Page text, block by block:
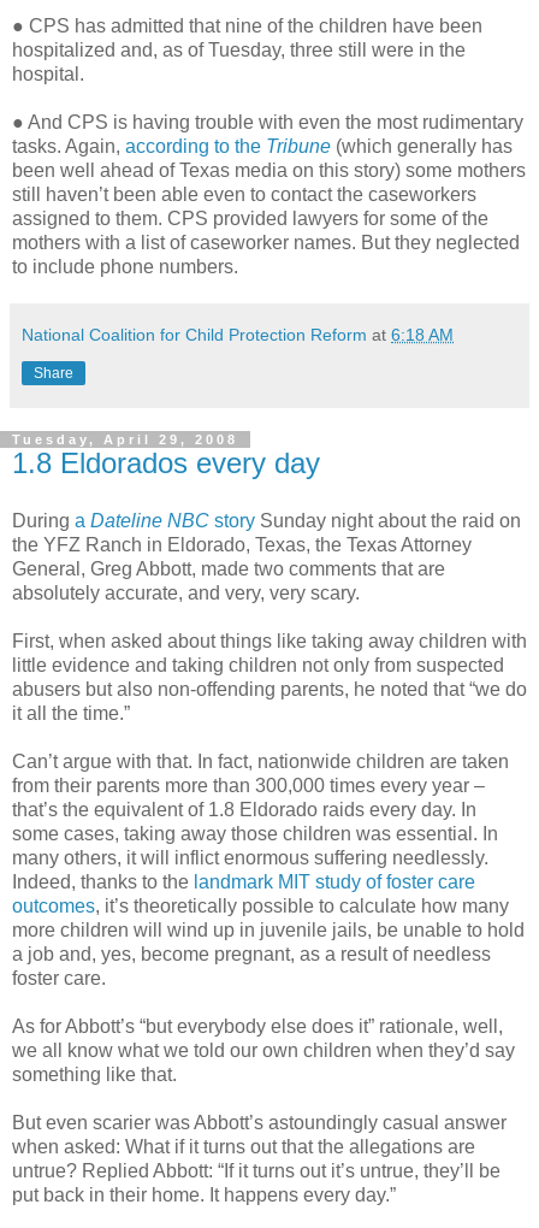
● CPS has admitted that nine of the children have been
hospitalized and, as of Tuesday, three still were in the
hospital.
● And CPS is having trouble with even the most rudimentary
tasks. Again, according to the Tribune (which generally has
been well ahead of Texas media on this story) some mothers
still haven’t been able even to contact the caseworkers
assigned to them. CPS provided lawyers for some of the
mothers with a list of caseworker names. But they neglected
to include phone numbers.
National Coalition for Child Protection Reform at 6:18 AM
Share
Tuesday, April 29, 2008
1.8 Eldorados every day
During a Dateline NBC story Sunday night about the raid on
the YFZ Ranch in Eldorado, Texas, the Texas Attorney
General, Greg Abbott, made two comments that are
absolutely accurate, and very, very scary.
First, when asked about things like taking away children with
little evidence and taking children not only from suspected
abusers but also non-offending parents, he noted that “we do
it all the time.”
Can’t argue with that. In fact, nationwide children are taken
from their parents more than 300,000 times every year –
that’s the equivalent of 1.8 Eldorado raids every day. In
some cases, taking away those children was essential. In
many others, it will inflict enormous suffering needlessly.
Indeed, thanks to the landmark MIT study of foster care
outcomes, it’s theoretically possible to calculate how many
more children will wind up in juvenile jails, be unable to hold
a job and, yes, become pregnant, as a result of needless
foster care.
As for Abbott’s “but everybody else does it” rationale, well,
we all know what we told our own children when they’d say
something like that.
But even scarier was Abbott’s astoundingly casual answer
when asked: What if it turns out that the allegations are
untrue? Replied Abbott: “If it turns out it’s untrue, they’ll be
put back in their home. It happens every day.”